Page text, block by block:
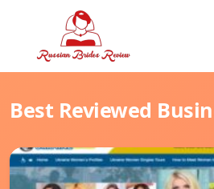
Best Reviewed